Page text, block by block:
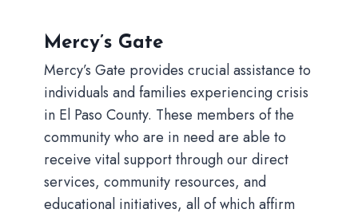
Mercy’s Gate
Mercy’s Gate provides crucial assistance to
individuals and families experiencing crisis
in El Paso County. These members of the
community who are in need are able to
receive vital support through our direct
services, community resources, and
educational initiatives, all of which affirm